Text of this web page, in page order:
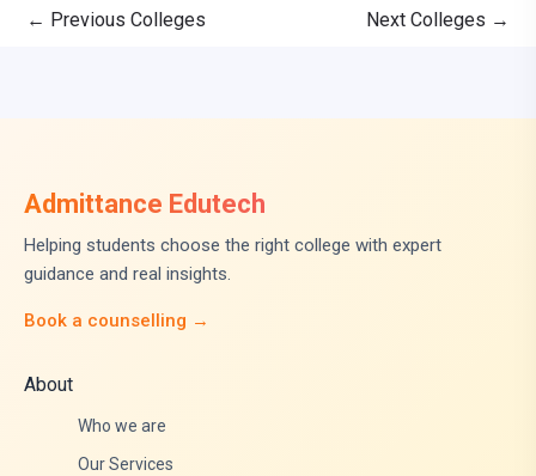
← Previous Colleges Next Colleges →
Admittance Edutech
Helping students choose the right college with expert
guidance and real insights.
Book a counselling →
About
Who we are
Our Services